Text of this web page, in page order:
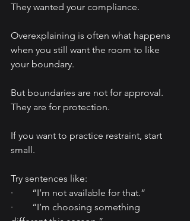
They wanted your compliance.
Overexplaining is often what happens
when you still want the room to like
your boundary.
But boundaries are not for approval.
They are for protection.
If you want to practice restraint, start
small.
Try sentences like:
·        “I’m not available for that.”
·        “I’m choosing something